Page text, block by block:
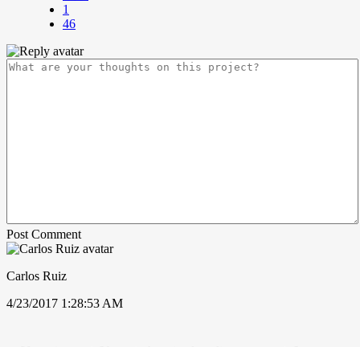
1
46
Post Comment
Carlos Ruiz
4/23/2017 1:28:53 AM